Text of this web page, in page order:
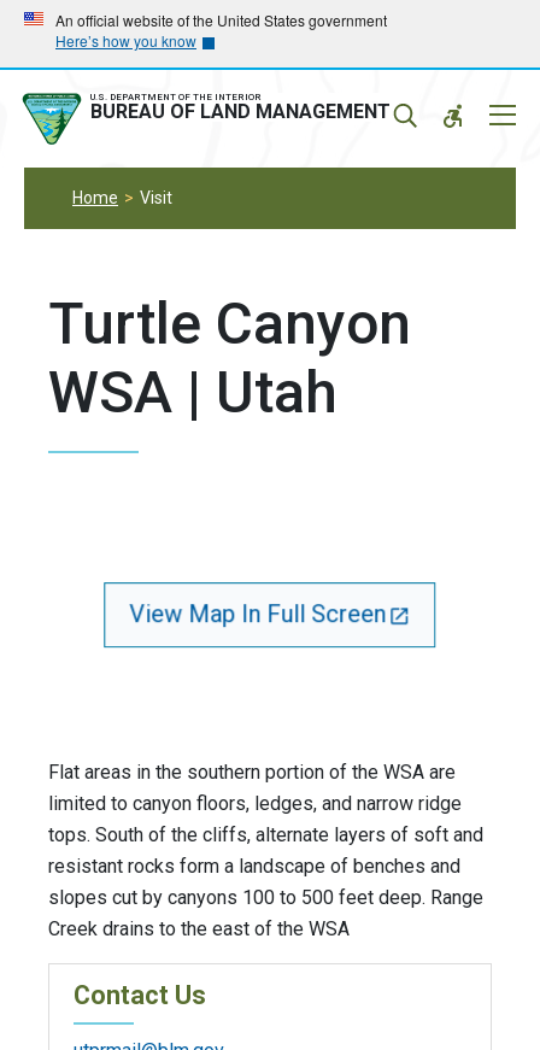
Skip
main
navigation
Skip
main
content
An official website of the United States government
Here’s how you know
U.S. DEPARTMENT OF THE INTERIOR
BUREAU OF LAND MANAGEMENT
Home Visit
Turtle Canyon
WSA | Utah
View Map In Full Screen
Flat areas in the southern portion of the WSA are
limited to canyon floors, ledges, and narrow ridge
tops. South of the cliffs, alternate layers of soft and
resistant rocks form a landscape of benches and
slopes cut by canyons 100 to 500 feet deep. Range
Creek drains to the east of the WSA
Contact Us